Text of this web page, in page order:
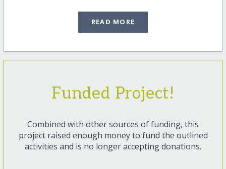
READ MORE
Funded Project!
Combined with other sources of funding, this
project raised enough money to fund the outlined
activities and is no longer accepting donations.